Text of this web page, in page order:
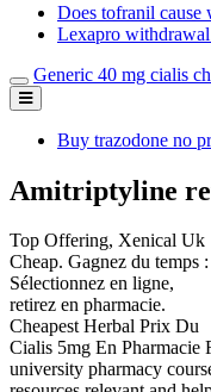
Does tofranil cause
Lexapro
Generic 40 mg cialis
Buy trazodone no
Amitriptyline
Top Offering, Xenical Uk
Cheap. Gagnez du temps :
Sélectionnez en ligne,
retirez en pharmacie.
Cheapest Herbal Prix Du
Cialis 5mg En Pharmacie
university pharmacy